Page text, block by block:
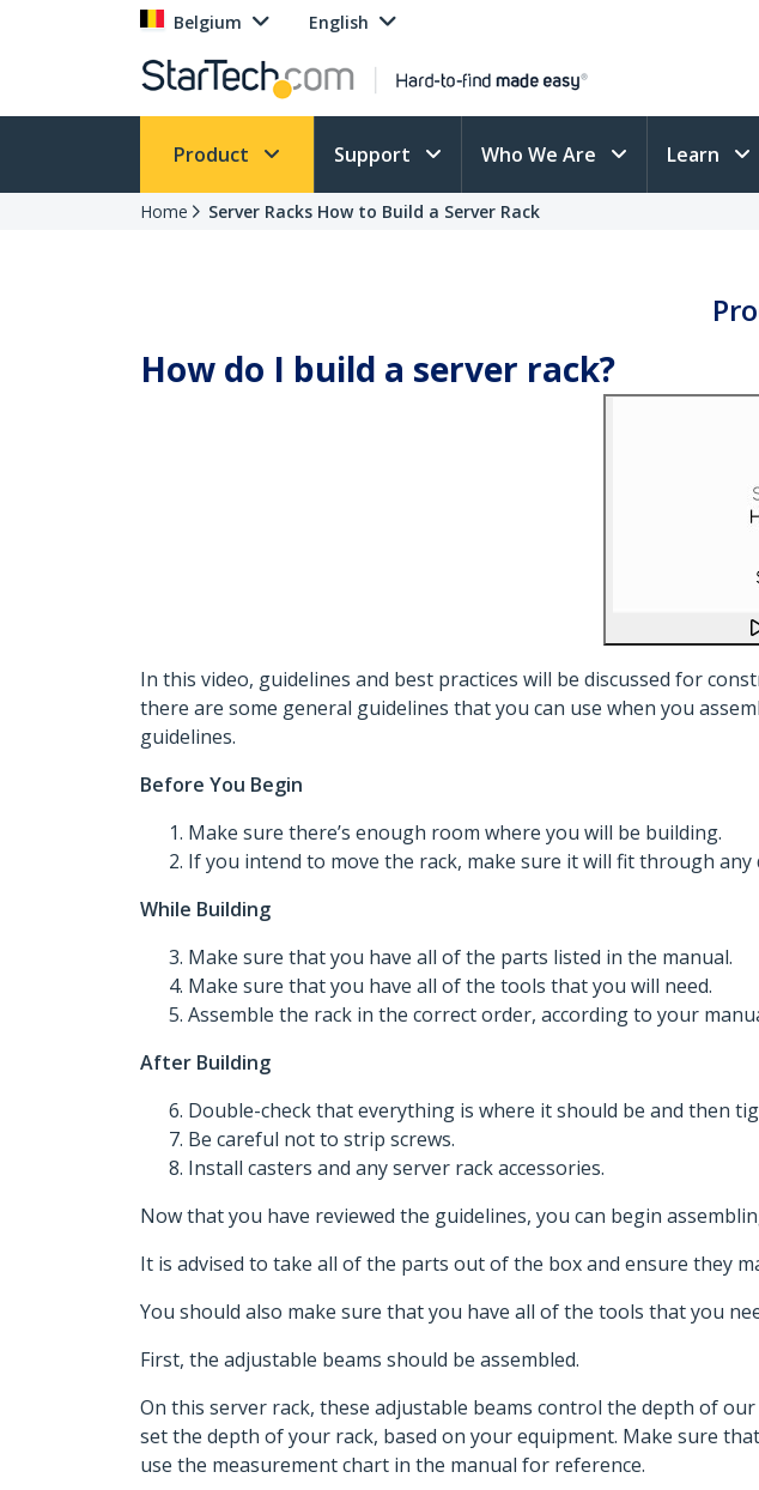
Belgium English
Product Support Who We Are Learn
Home Server Racks How to Build a Server Rack
How do I build a server rack?
In this video, guidelines and best practices will be discussed for
there are some general guidelines that you can use when you
guidelines.
Before You Begin
Make sure there’s enough room where you will be building.
If you intend to move the rack, make sure it will fit through any
While Building
Make sure that you have all of the parts listed in the manual.
Make sure that you have all of the tools that you will need.
Assemble the rack in the correct order, according to your
After Building
Double-check that everything is where it should be and then
Be careful not to strip screws.
Install casters and any server rack accessories.
Now that you have reviewed the guidelines, you can begin
It is advised to take all of the parts out of the box and ensure they
You should also make sure that you have all of the tools that you
First, the adjustable beams should be assembled.
On this server rack, these adjustable beams control the depth of
set the depth of your rack, based on your equipment. Make sure
use the measurement chart in the manual for reference.